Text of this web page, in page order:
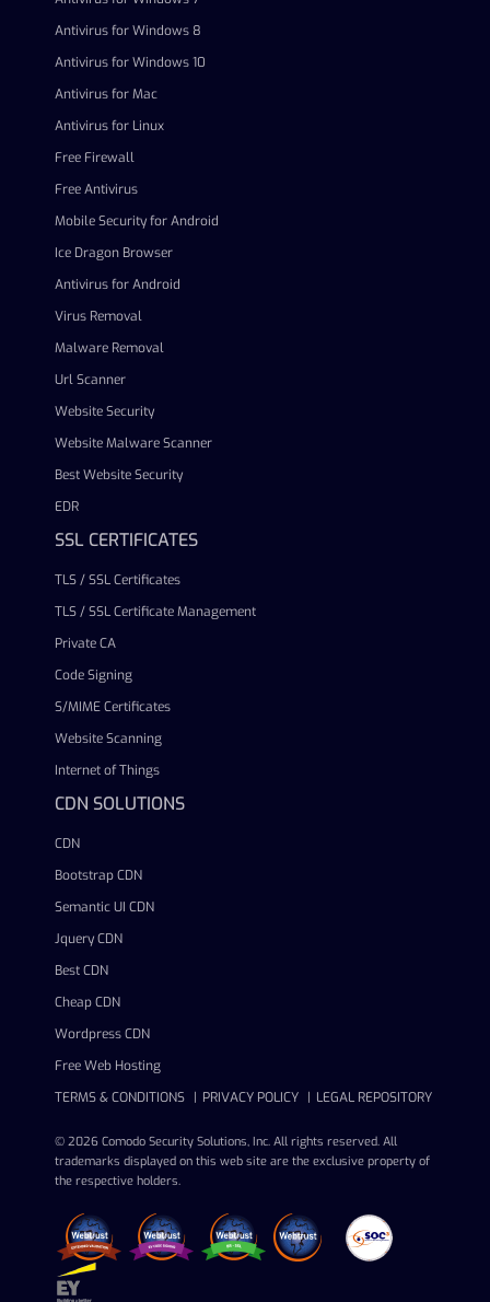
Antivirus for Windows 8
Antivirus for Windows 10
Antivirus for Mac
Antivirus for Linux
Free Firewall
Free Antivirus
Mobile Security for Android
Ice Dragon Browser
Antivirus for Android
Virus Removal
Malware Removal
Url Scanner
Website Security
Website Malware Scanner
Best Website Security
EDR
SSL CERTIFICATES
TLS / SSL Certificates
TLS / SSL Certificate Management
Private CA
Code Signing
S/MIME Certificates
Website Scanning
Internet of Things
CDN SOLUTIONS
CDN
Bootstrap CDN
Semantic UI CDN
Jquery CDN
Best CDN
Cheap CDN
Wordpress CDN
Free Web Hosting
TERMS & CONDITIONS
PRIVACY POLICY LEGAL REPOSITORY
© 2026 Comodo Security Solutions, Inc. All rights reserved. All
trademarks displayed on this web site are the exclusive property of
the respective holders.